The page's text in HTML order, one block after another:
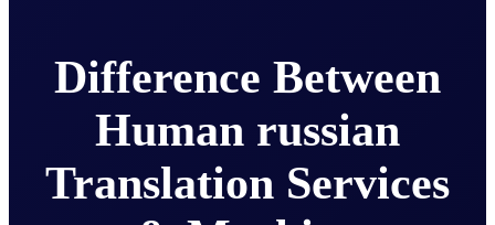
Difference Between
Human russian
Translation Services